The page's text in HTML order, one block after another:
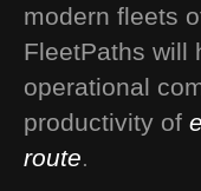
modern fleets
FleetPaths will
operational
productivity of
route.